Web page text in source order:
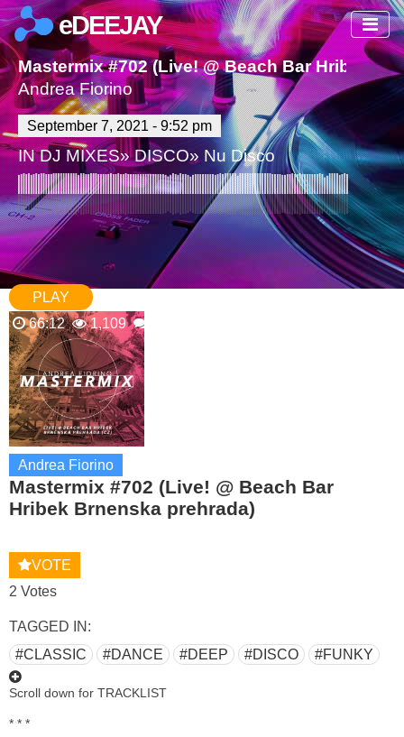
eDEEJAY
Mastermix #702 (Live! @ Beach Bar Hribek
Andrea Fiorino
September 7, 2021 - 9:52 pm
INDJ MIXES»DISCO» Nu Disco
Andrea Fiorino
Mastermix #702 (Live! @ Beach Bar
Hribek Brnenska prehrada)
VOTE
2 Votes
PLAY
66:12
1,109
TAGGED IN:
#CLASSIC
#DANCE #DEEP #DISCO #FUNKY
Scroll down for TRACKLIST
* * *